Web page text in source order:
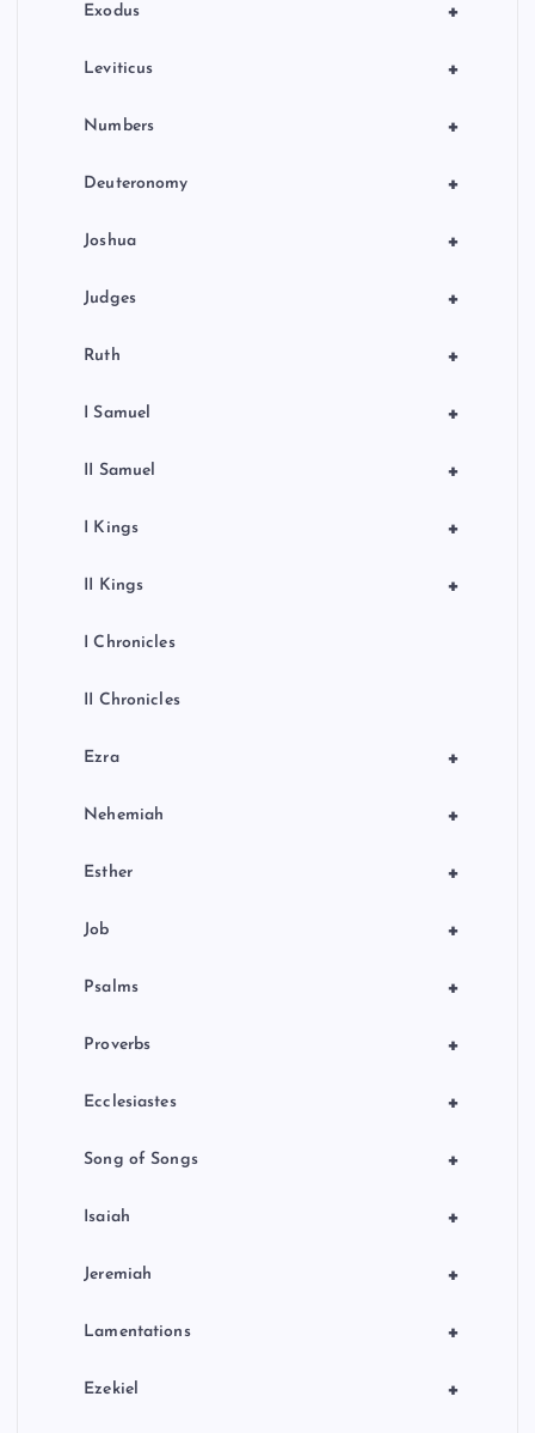
+
Exodus
+
Leviticus
+
Numbers
+
Deuteronomy
+
Joshua
+
Judges
+
Ruth
+
I Samuel
+
II Samuel
+
I Kings
+
II Kings
I Chronicles
II Chronicles
+
Ezra
+
Nehemiah
+
Esther
+
Job
+
Psalms
+
Proverbs
+
Ecclesiastes
+
Song of Songs
+
Isaiah
+
Jeremiah
+
Lamentations
+
Ezekiel